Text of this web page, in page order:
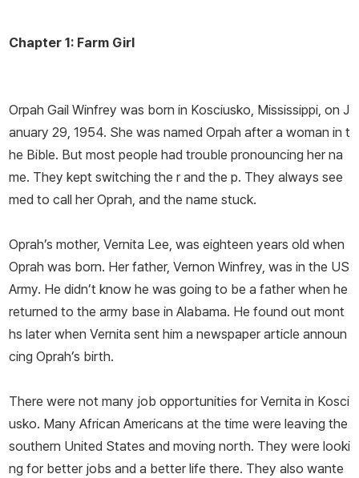
Chapter 1: Farm Girl
Orpah Gail Winfrey was born in Kosciusko, Mississippi, on J
anuary 29, 1954. She was named Orpah after a woman in t
he Bible. But most people had trouble pronouncing her na
me. They kept switching the rand the p. They always see
med to call herOprah, and the name stuck.
Oprah’s mother, Vernita Lee, was eighteen years old when
Oprah was born. Her father, Vernon Winfrey, was in the US
Army. He didn’t know he was going to be a father when he
returned to the army base in Alabama. He found out mont
hs later when Vernita sent him a newspaper article announ
cing Oprah’s birth.
There were not many job opportunities for Vernita in Kosci
usko. Many African Americans at the time were leaving the
southern United States and moving north. They were looki
ng for better jobs and a better life there. They also wante